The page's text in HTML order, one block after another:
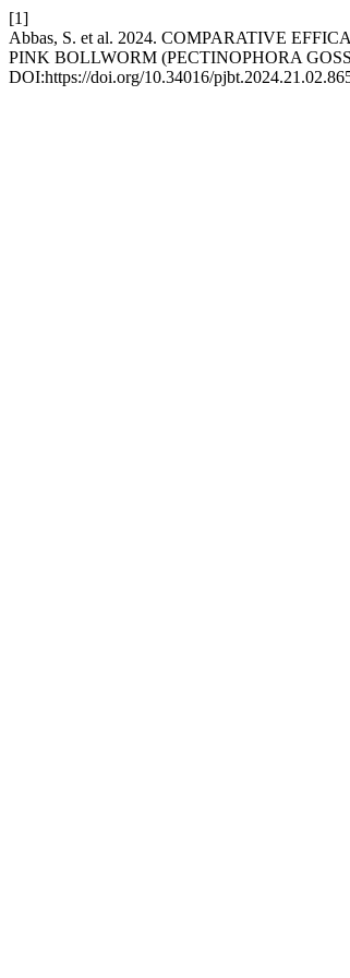
[1]
Abbas, S. et al. 2024. COMPARATIVE
PINK BOLLWORM (PECTINOPHORA
DOI:https://doi.org/10.34016/